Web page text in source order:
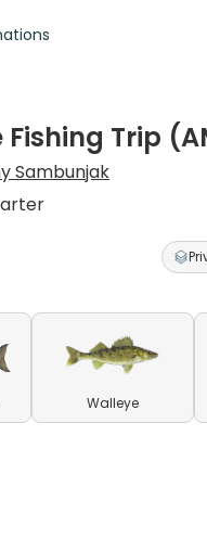
Fishing Trip
Sambunjak
Walleye